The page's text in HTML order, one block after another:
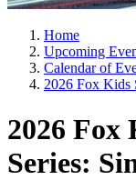
Home
Upcoming
Calendar of
2026 Fox Kids
2026 Fox
Series: